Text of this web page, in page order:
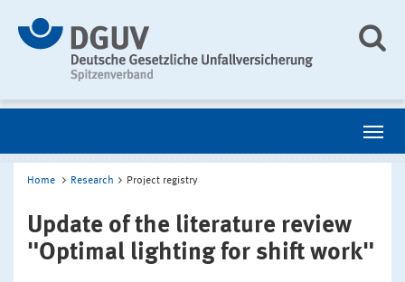
Home Research Project registry
Update of the literature review
"Optimal lighting for shift work"